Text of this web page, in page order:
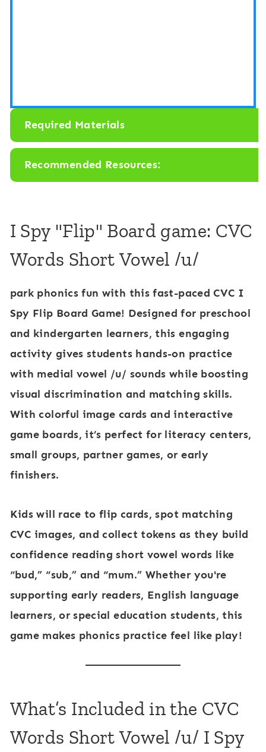
a
:
M
d
a
V
o
w
e
l
/
/
:
C
M
d
i
a
V
o
w
e
l
/
Required Materials
Recommended Resources:
I Spy "Flip" Board game: CVC
Words Short Vowel /u/
park phonics fun with this fast-paced CVC I
Spy Flip Board Game! Designed for preschool
and kindergarten learners, this engaging
activity gives students hands-on practice
with medial vowel /u/ sounds while boosting
visual discrimination and matching skills.
With colorful image cards and interactive
game boards, it’s perfect for literacy centers,
small groups, partner games, or early
finishers.
Kids will race to flip cards, spot matching
CVC images, and collect tokens as they build
confidence reading short vowel words like
“bud,” “sub,” and “mum.” Whether you're
supporting early readers, English language
learners, or special education students, this
game makes phonics practice feel like play!
What’s Included in the CVC
Words Short Vowel /u/ I Spy